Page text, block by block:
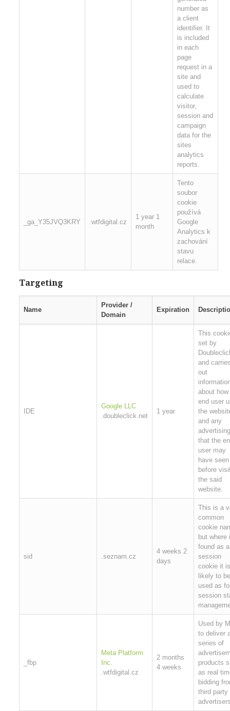
number as
a client
identifier. It
is included
in each
page
request in a
site and
used to
calculate
visitor,
session and
campaign
data for the
sites
analytics
reports.
_ga_Y35JVQ3KRY .wtfdigital.cz
1 year 1
month
Tento
soubor
cookie
používá
Google
Analytics k
zachování
stavu
relace.
Targeting
Name
Provider /
Domain
Expiration
IDE
Google LLC
.doubleclick.net
1 year
This
set by
and
out
about how
end user
the
and any
advertising
that the
user may
have seen
before
the said
website.
sid .seznam.cz
4 weeks 2
days
This is a
common
cookie
but where
found as a
session
cookie it is
likely to be
used as
session
_fbp
Meta Platform
Inc.
.wtfdigital.cz
2 months
4 weeks
Used by
to deliver
series of
products
as real
bidding
third party